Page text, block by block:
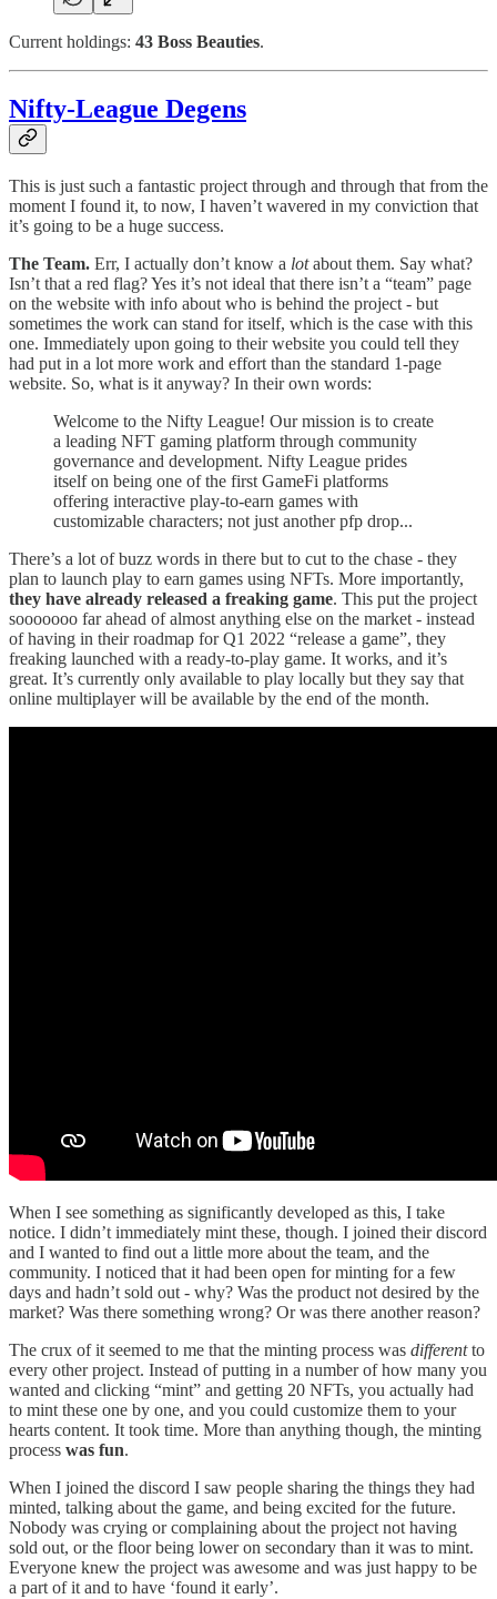
Current holdings: 43 Boss Beauties.
Nifty-League Degens
This is just such a fantastic project through and through that from the
moment I found it, to now, I haven’t wavered in my conviction that
it’s going to be a huge success.
The Team. Err, I actually don’t know a lotabout them. Say what?
Isn’t that a red flag? Yes it’s not ideal that there isn’t a “team” page
on the website with info about who is behind the project - but
sometimes the work can stand for itself, which is the case with this
one. Immediately upon going to their website you could tell they
had put in a lot more work and effort than the standard 1-page
website. So, what is it anyway? In their own words:
Welcome to the Nifty League! Our mission is to create
a leading NFT gaming platform through community
governance and development. Nifty League prides
itself on being one of the first GameFi platforms
offering interactive play-to-earn games with
customizable characters; not just another pfp drop...
There’s a lot of buzz words in there but to cut to the chase - they
plan to launch play to earn games using NFTs. More importantly,
they have already released a freaking game. This put the project
sooooooo far ahead of almost anything else on the market - instead
of having in their roadmap for Q1 2022 “release a game”, they
freaking launched with a ready-to-play game. It works, and it’s
great. It’s currently only available to play locally but they say that
online multiplayer will be available by the end of the month.
When I see something as significantly developed as this, I take
notice. I didn’t immediately mint these, though. I joined their discord
and I wanted to find out a little more about the team, and the
community. I noticed that it had been open for minting for a few
days and hadn’t sold out - why? Was the product not desired by the
market? Was there something wrong? Or was there another reason?
The crux of it seemed to me that the minting process was differentto
every other project. Instead of putting in a number of how many you
wanted and clicking “mint” and getting 20 NFTs, you actually had
to mint these one by one, and you could customize them to your
hearts content. It took time. More than anything though, the minting
process was fun.
When I joined the discord I saw people sharing the things they had
minted, talking about the game, and being excited for the future.
Nobody was crying or complaining about the project not having
sold out, or the floor being lower on secondary than it was to mint.
Everyone knew the project was awesome and was just happy to be
a part of it and to have ‘found it early’.